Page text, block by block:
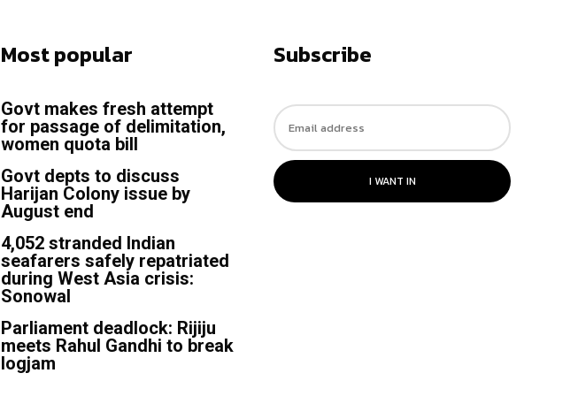
Most popular
Govt makes fresh attempt
for passage of delimitation,
women quota bill
Govt depts to discuss
Harijan Colony issue by
August end
4,052 stranded Indian
seafarers safely repatriated
during West Asia crisis:
Sonowal
Parliament deadlock: Rijiju
meets Rahul Gandhi to break
logjam
Subscribe
I WANT IN